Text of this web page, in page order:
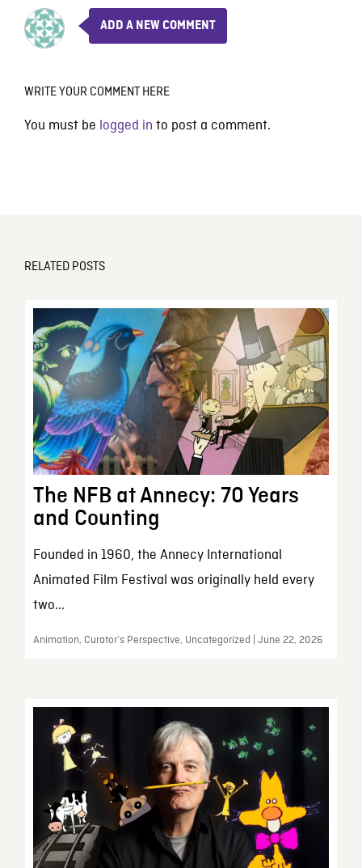
ADD A NEW COMMENT
WRITE YOUR COMMENT HERE
You must be logged in to post a comment.
RELATED POSTS
The NFB at Annecy: 70 Years
and Counting
Founded in 1960, the Annecy International
Animated Film Festival was originally held every
two...
Animation, Curator’s Perspective, Uncategorized | June 22, 2026